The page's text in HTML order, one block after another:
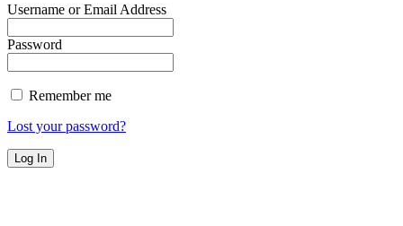
Username or Email Address
Password
Remember me
Lost your password?